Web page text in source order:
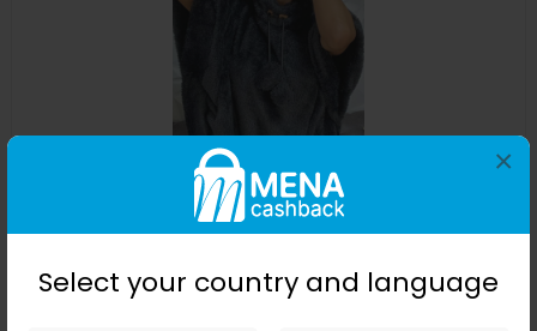
Select your country and language
×
ChicMe